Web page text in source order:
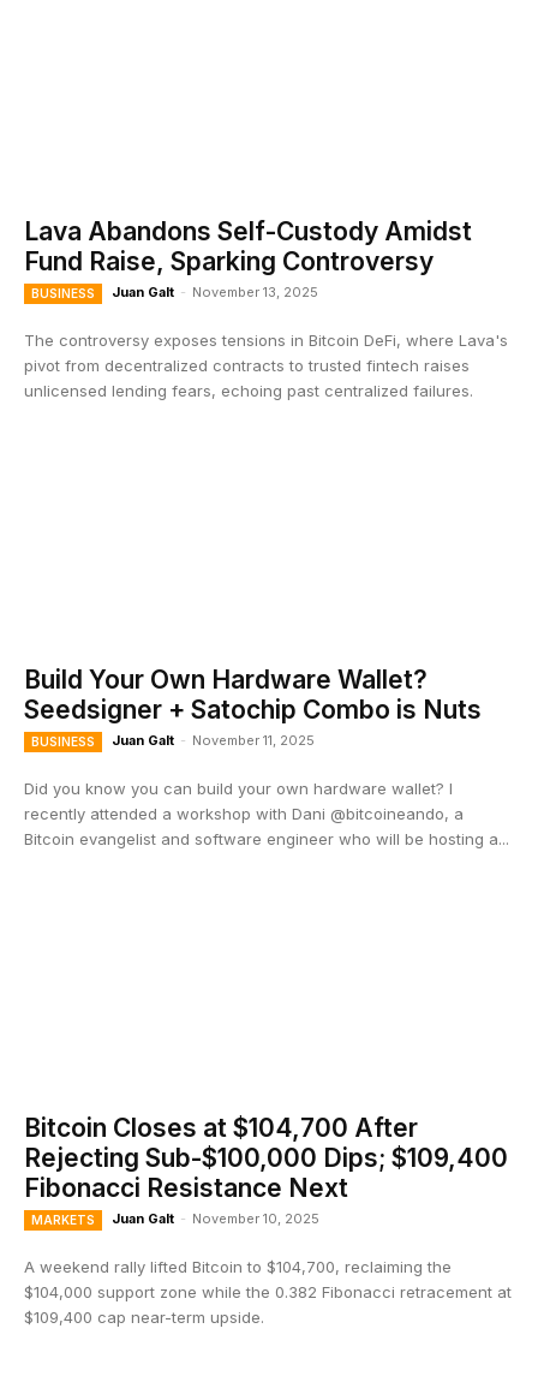
Lava Abandons Self-Custody Amidst
Fund Raise, Sparking Controversy
BUSINESS Juan Galt - November 13, 2025
The controversy exposes tensions in Bitcoin DeFi, where Lava's
pivot from decentralized contracts to trusted fintech raises
unlicensed lending fears, echoing past centralized failures.
Build Your Own Hardware Wallet?
Seedsigner + Satochip Combo is Nuts
BUSINESS Juan Galt - November 11, 2025
Did you know you can build your own hardware wallet? I
recently attended a workshop with Dani @bitcoineando, a
Bitcoin evangelist and software engineer who will be hosting a...
Bitcoin Closes at $104,700 After
Rejecting Sub-$100,000 Dips; $109,400
Fibonacci Resistance Next
MARKETS Juan Galt - November 10, 2025
A weekend rally lifted Bitcoin to $104,700, reclaiming the
$104,000 support zone while the 0.382 Fibonacci retracement at
$109,400 cap near-term upside.